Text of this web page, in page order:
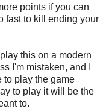
points if you can
fast to kill ending your
this on a modern
I'm mistaken, and I
to play the game
to play it will be the
to.